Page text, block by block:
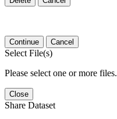
Continue Cancel
Select File(s)
Please select one or more files.
Close
Share Dataset